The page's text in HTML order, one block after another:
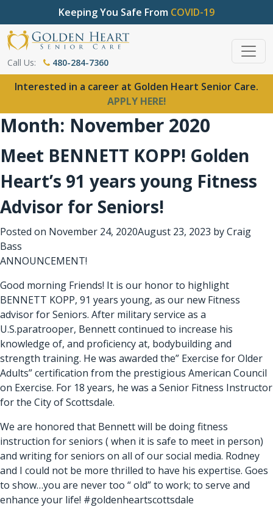
Keeping You Safe From COVID-19
Call Us: 480-284-7360
Interested in a career at Golden Heart Senior Care.
APPLY HERE!
Month: November 2020
Meet BENNETT KOPP! Golden
Heart’s 91 years young Fitness
Advisor for Seniors!
Posted on November 24, 2020August 23, 2023 byCraig
Bass
ANNOUNCEMENT!
Good morning Friends! It is our honor to highlight
BENNETT KOPP, 91 years young, as our new Fitness
advisor for Seniors. After military service as a
U.S.paratrooper, Bennett continued to increase his
knowledge of, and proficiency at, bodybuilding and
strength training. He was awarded the” Exercise for Older
Adults” certification from the prestigious American Council
on Exercise. For 18 years, he was a Senior Fitness Instructor
for the City of Scottsdale.
We are honored that Bennett will be doing fitness
instruction for seniors ( when it is safe to meet in person)
and writing for seniors on all of our social media. Rodney
and I could not be more thrilled to have his expertise. Goes
to show…you are never too “ old” to work; to serve and
enhance your life! #goldenheartscottsdale